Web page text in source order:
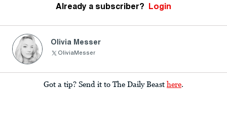
Already a subscriber? Login
Olivia Messer
OliviaMesser
Got a tip? Send it to The Daily Beast here.